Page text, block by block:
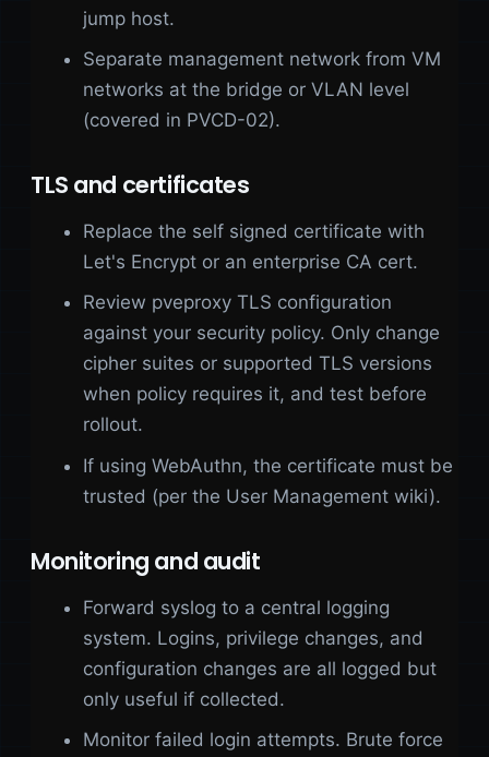
jump host.
Separate management network from VM
networks at the bridge or VLAN level
(covered in PVCD-02).
TLS and certificates
Replace the self signed certificate with
Let's Encrypt or an enterprise CA cert.
Review pveproxy TLS configuration
against your security policy. Only change
cipher suites or supported TLS versions
when policy requires it, and test before
rollout.
If using WebAuthn, the certificate must be
trusted (per the User Management wiki).
Monitoring and audit
Forward syslog to a central logging
system. Logins, privilege changes, and
configuration changes are all logged but
only useful if collected.
Monitor failed login attempts. Brute force